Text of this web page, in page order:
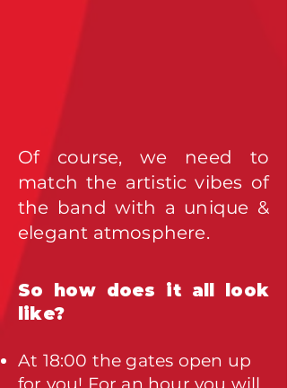
Of course, we need to
match the artistic vibes of
the band with a unique &
elegant atmosphere.
So how does it all look
like?
At 18:00 the gates open up